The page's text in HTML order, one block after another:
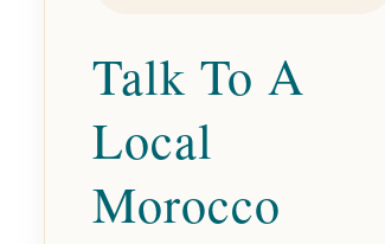
Talk To A
Local
Morocco